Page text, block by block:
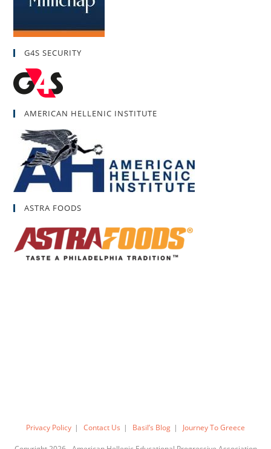
G4S SECURITY
AMERICAN HELLENIC INSTITUTE
ASTRA FOODS
Privacy Policy Contact Us Basil’s Blog Journey To Greece